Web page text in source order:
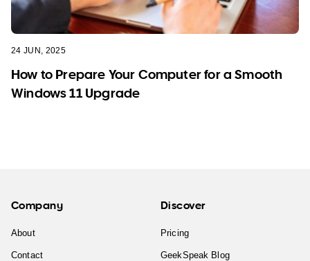
24 JUN, 2025
How to Prepare Your Computer for a Smooth
Windows 11 Upgrade
Company
About
Contact
Discover
Pricing
GeekSpeak Blog